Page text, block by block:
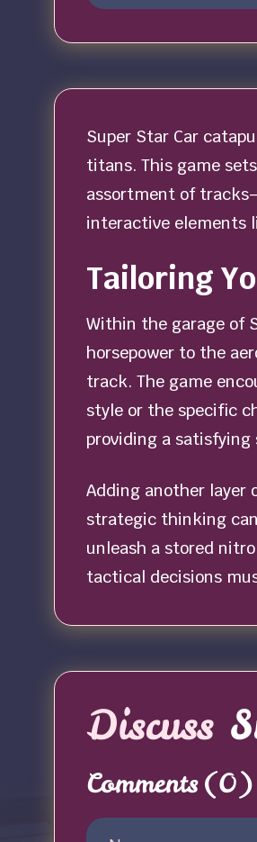
Super Star Car
titans. This game
assortment of
interactive elements
Tailoring
Within the garage of
horsepower to the
track. The game
style or the specific
providing a satisfying
Adding another layer
strategic thinking
unleash a stored
tactical decisions
Discuss
Comments(0)